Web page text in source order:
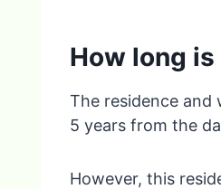
How long
The residence and
5 years from the
However, this